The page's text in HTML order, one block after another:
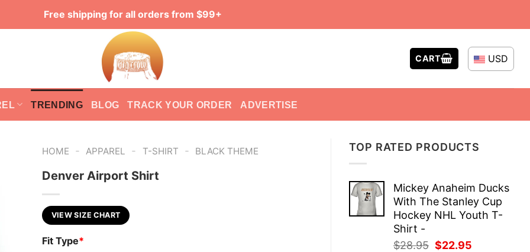
Free shipping for all orders from $99+
CART USD
TRENDING BLOG TRACK YOUR ORDER ADVERTISE
TOP RATED PRODUCTS
Mickey Anaheim Ducks
With The Stanley Cup
Hockey NHL Youth T-
Shirt -
$28.95 Original
$22.95
HOME - APPAREL - T-SHIRT - BLACK THEME
Denver Airport Shirt
VIEW SIZE CHART
Fit Type*